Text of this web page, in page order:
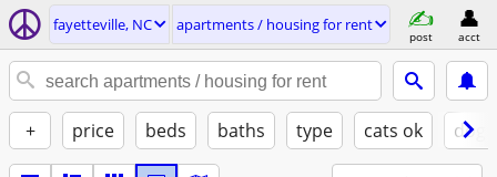
fayetteville, NC apartments / housing for rent
post acct
+ price beds baths type cats ok